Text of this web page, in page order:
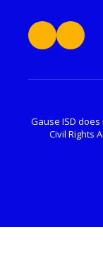
Gause ISD
Civil Rights